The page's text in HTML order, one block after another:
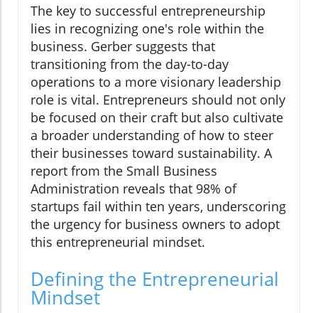
The key to successful entrepreneurship
lies in recognizing one's role within the
business. Gerber suggests that
transitioning from the day-to-day
operations to a more visionary leadership
role is vital. Entrepreneurs should not only
be focused on their craft but also cultivate
a broader understanding of how to steer
their businesses toward sustainability. A
report from the Small Business
Administration reveals that 98% of
startups fail within ten years, underscoring
the urgency for business owners to adopt
this entrepreneurial mindset.
Defining the Entrepreneurial
Mindset